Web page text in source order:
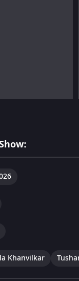
Khanvilkar